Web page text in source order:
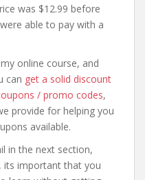
was $12.99 before
able to pay with a
online course, and
can get a solid discount
/ promo codes,
provide for helping you
available.
in the next section,
its important that you